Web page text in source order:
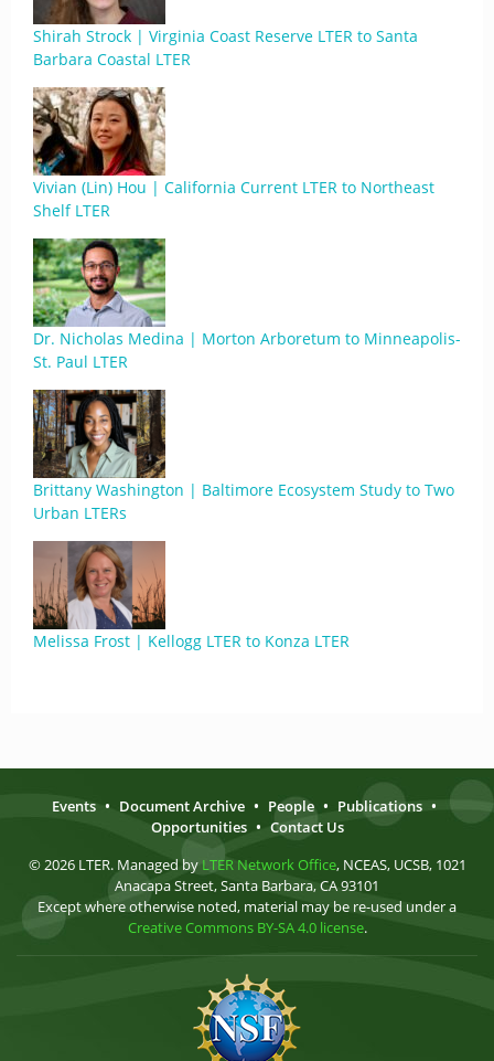
Shirah Strock | Virginia Coast Reserve LTER to Santa
Barbara Coastal LTER
Vivian (Lin) Hou | California Current LTER to Northeast
Shelf LTER
Dr. Nicholas Medina | Morton Arboretum to Minneapolis-
St. Paul LTER
Brittany Washington | Baltimore Ecosystem Study to Two
Urban LTERs
Melissa Frost | Kellogg LTER to Konza LTER
Events • Document Archive • People • Publications •
Opportunities • Contact Us
© 2026 LTER. Managed by LTER Network Office, NCEAS, UCSB, 1021
Anacapa Street, Santa Barbara, CA 93101
Except where otherwise noted, material may be re-used under a
Creative Commons BY-SA 4.0 license.